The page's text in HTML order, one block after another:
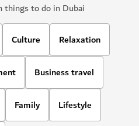
things to do in Dubai
Culture Relaxation
Business travel
Family Lifestyle